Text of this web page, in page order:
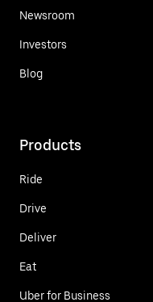
Newsroom
Investors
Blog
Products
Ride
Drive
Deliver
Eat
Uber for Business